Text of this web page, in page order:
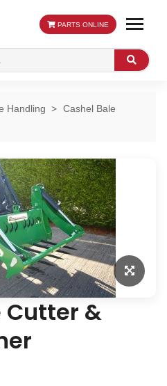
Search
PARTS ONLINE
Handling
Cashel Bale
Cutter &